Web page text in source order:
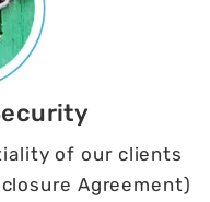
of our clients
Agreement)